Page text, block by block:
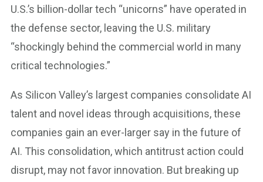
U.S.’s billion-dollar tech “unicorns” have operated in
the defense sector, leaving the U.S. military
“shockingly behind the commercial world in many
critical technologies.”
As Silicon Valley’s largest companies consolidate AI
talent and novel ideas through acquisitions, these
companies gain an ever-larger say in the future of
AI. This consolidation, which antitrust action could
disrupt, may not favor innovation. But breaking up